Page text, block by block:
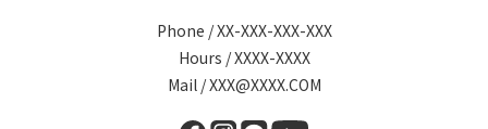
Phone / XX-XXX-XXX-XXX
Hours / XXXX-XXXX
Mail / XXX@XXXX.COM